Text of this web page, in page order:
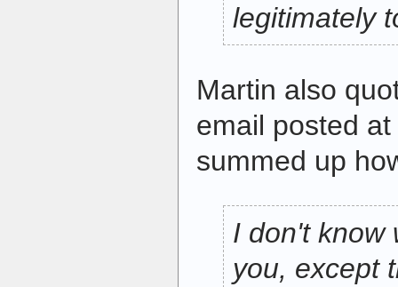
legitimately
Martin also
email posted at
summed up
I don't know
you, except